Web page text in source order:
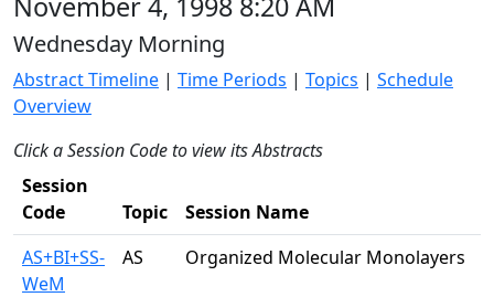
Wednesday Morning
Abstract Timeline | Time Periods | Topics | Schedule
Overview
Click a Session Code to view its Abstracts
Session
Code
Topic
Session Name
AS+BI+SS-
WeM
AS Organized Molecular Monolayers